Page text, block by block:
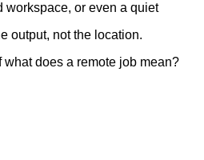
workspace, or even a quiet
output, not the location.
what does a remote job mean?